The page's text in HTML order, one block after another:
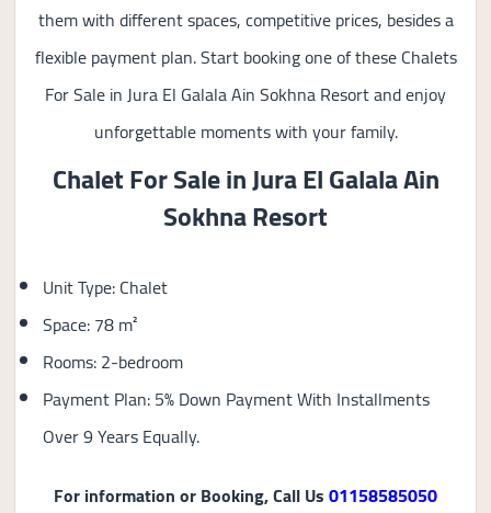
them with different spaces, competitive prices, besides a
flexible payment plan. Start booking one of these Chalets
For Sale in Jura El Galala Ain Sokhna Resort and enjoy
unforgettable moments with your family.
Chalet For Sale inJura El Galala Ain
Sokhna Resort
Unit Type: Chalet
Space: 78 m²
Rooms: 2-bedroom
Payment Plan: 5% Down Payment With Installments
Over 9 Years Equally.
For information or Booking, Call Us01158585050